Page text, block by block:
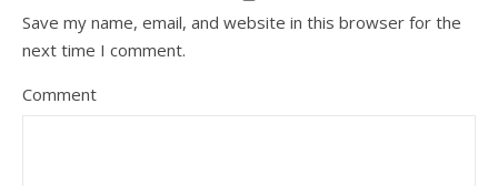
Save my name, email, and website in this browser for the
next time I comment.
Comment